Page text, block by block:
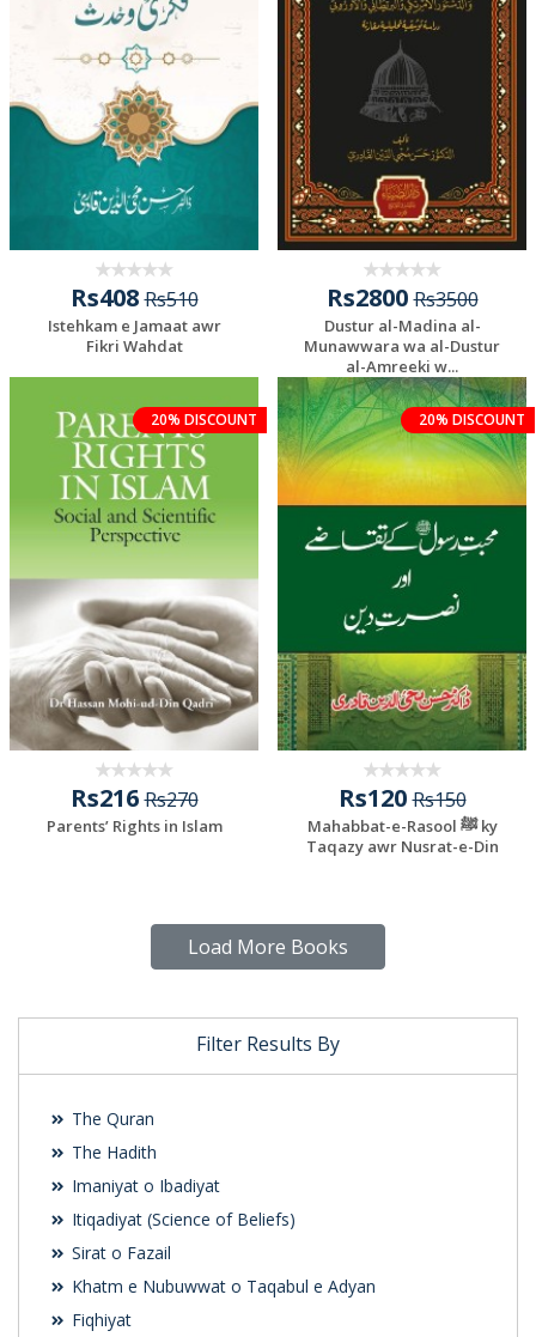
Filter Results By
The Quran
The Hadith
Imaniyat o Ibadiyat
Itiqadiyat (Science of Beliefs)
Sirat o Fazail
Khatm e Nubuwwat o Taqabul e Adyan
Fiqhiyat
Rs408Rs510
Istehkam e Jamaat awr
Fikri Wahdat
Rs2800Rs3500
Dustur al-Madina al-
Munawwara wa al-Dustur
al-Amreeki w...
20% DISCOUNT
Rs216Rs270
Parents’ Rights in Islam
20% DISCOUNT
Rs120Rs150
Mahabbat-e-Rasool ﷺ ky
Taqazy awr Nusrat-e-Din
Load More Books